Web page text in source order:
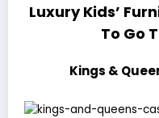
Luxury Kids’
To Go
Kings &